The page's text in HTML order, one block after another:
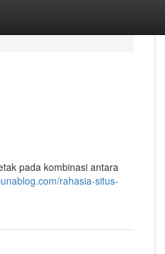
pada kombinasi antara
rahasia-situs-